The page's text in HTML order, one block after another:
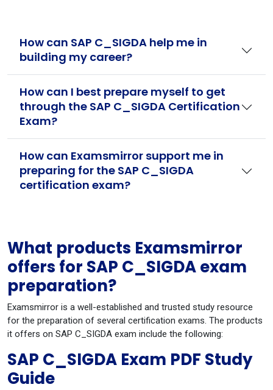
How can SAP C_SIGDA help me in
building my career?
How can I best prepare myself to get
through the SAP C_SIGDA Certification
Exam?
How can Examsmirror support me in
preparing for the SAP C_SIGDA
certification exam?
What products Examsmirror
offers for SAP C_SIGDA exam
preparation?
Examsmirror is a well-established and trusted study resource
for the preparation of several certification exams. The products
it offers on SAP C_SIGDA exam include the following:
SAP C_SIGDA Exam PDF Study
Guide